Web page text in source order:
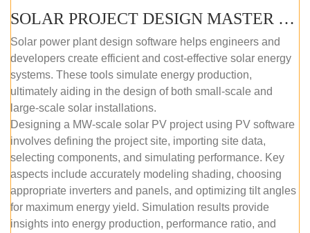
SOLAR PROJECT DESIGN MASTER COURSE (SELF-PACED E-LEARNING)
Solar power plant design software helps engineers and
developers create efficient and cost-effective solar energy
systems. These tools simulate energy production,
ultimately aiding in the design of both small-scale and
large-scale solar installations.
Designing a MW-scale solar PV project using PV software
involves defining the project site, importing site data,
selecting components, and simulating performance. Key
aspects include accurately modeling shading, choosing
appropriate inverters and panels, and optimizing tilt angles
for maximum energy yield. Simulation results provide
insights into energy production, performance ratio, and